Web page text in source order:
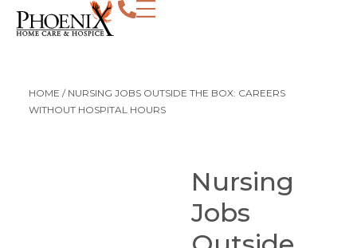
HOME / NURSING JOBS OUTSIDE THE BOX: CAREERS
WITHOUT HOSPITAL HOURS
Nursing
Jobs